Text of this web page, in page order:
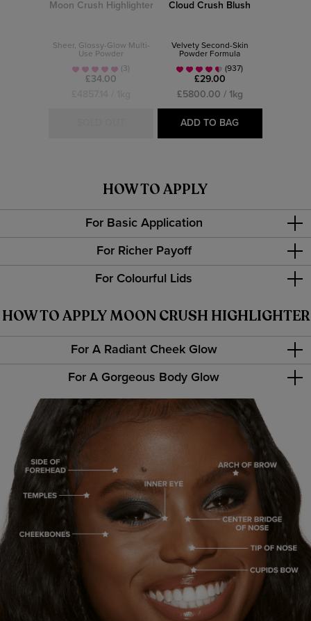
Moon Crush Highlighter
Sheer, Glossy-Glow Multi-
Use Powder
(3)
£34.00
Cloud Crush Blush
Velvety Second-Skin
Powder Formula
(937)
£29.00
£5800.00 / 1kg
ADD TO BAG
HOW TO APPLY
For Basic Application
For Richer Payoff
For Colourful Lids
HOW TO APPLY MOON CRUSH HIGHLIGHTER
For A Radiant Cheek Glow
For A Gorgeous Body Glow